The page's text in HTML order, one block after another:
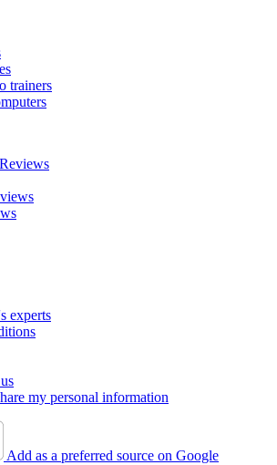
trainers
experts
my personal information
Add as a preferred source on Google